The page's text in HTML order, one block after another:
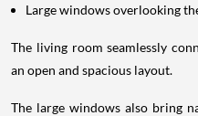
Large windows overlooking
The living room seamlessly
an open and spacious layout.
The large windows also bring